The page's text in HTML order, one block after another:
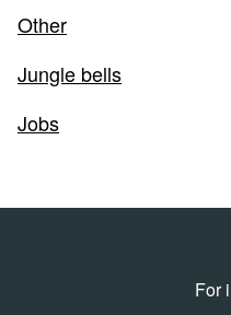
Other
Jungle bells
Jobs
For